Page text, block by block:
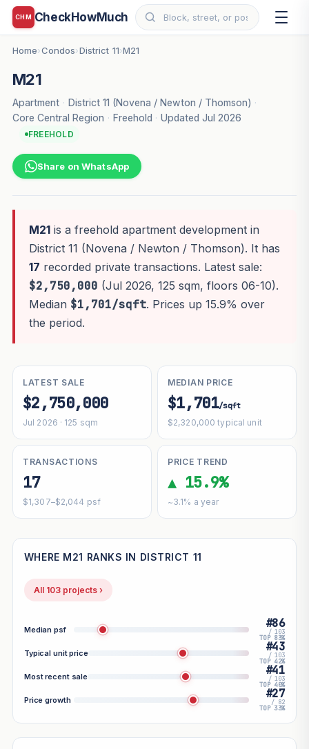
CHM CheckHowMuch
Home›Condos›District 11›M21
M21
Apartment · District 11 (Novena / Newton / Thomson) ·
Core Central Region · Freehold · Updated Jul 2026
FREEHOLD
Share on WhatsApp
M21is a freehold apartment development in
District 11 (Novena / Newton / Thomson). It has
17 recorded private transactions. Latest sale:
$2,750,000 (Jul 2026, 125 sqm, floors 06-10).
Median $1,701/sqft. Prices up 15.9% over
the period.
LATEST SALE
$2,750,000
Jul 2026 · 125 sqm
MEDIAN PRICE
$1,701/sqft
$2,320,000 typical unit
TRANSACTIONS
17
$1,307–$2,044 psf
PRICE TREND
▲ 15.9%
~3.1% a year
WHERE M21 RANKS IN DISTRICT 11
All 103 projects ›
Median psf #86
/ 103
TOP 83%
Typical unit price #43
/ 103
TOP 42%
Most recent sale #41
/ 103
TOP 40%
Price growth #27
/ 82
TOP 33%